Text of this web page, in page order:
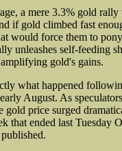
a mere 3.3% gold
if gold climbed fast
would force them to
unleashes self-feeding
gold's gains.
what happened
August. As
gold price surged
that ended last Tuesday